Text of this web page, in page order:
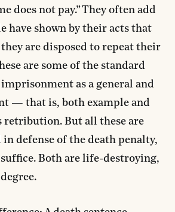
does not pay.” They often add
have shown by their acts that
are disposed to repeat their
are some of the standard
as a general and
— that is, both example and
retribution. But all these are
defense of the death penalty,
Both are life-destroying,